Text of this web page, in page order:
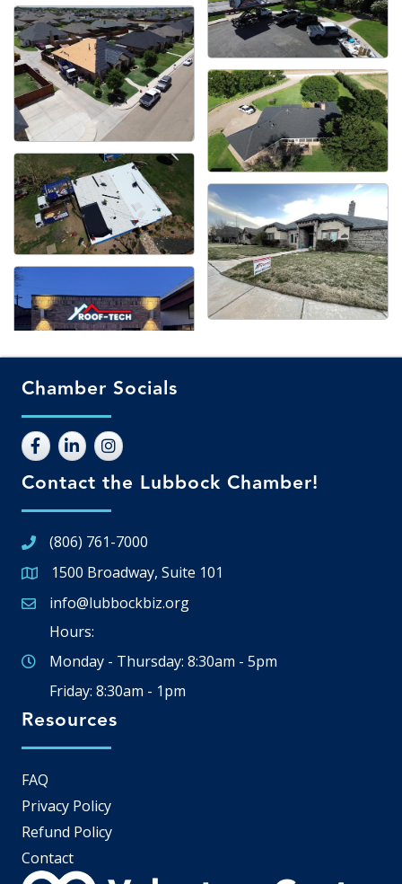
Chamber Socials
Contact the Lubbock Chamber!
(806) 761-7000
Google Map
1500 Broadway, Suite 101
Email icon and link
info@lubbockbiz.org
Hours:
Monday - Thursday: 8:30am - 5pm
Friday: 8:30am - 1pm
Resources
FAQ
Privacy Policy
Refund Policy
Contact